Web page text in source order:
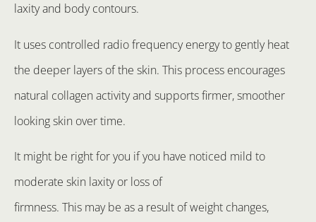
laxity and body contours.
It uses controlled radio frequency energy to gently heat
the deeper layers of the skin. This process encourages
natural collagen activity and supports firmer, smoother
looking skin over time.
It might be right for you if you have noticed mild to
moderate skin laxity or loss of
firmness. This may be as a result of weight changes,